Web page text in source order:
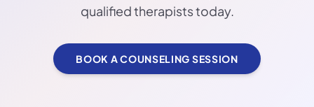
qualified therapists today.
BOOK A COUNSELING SESSION